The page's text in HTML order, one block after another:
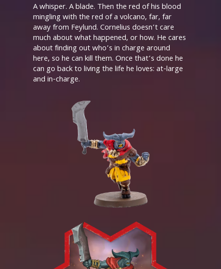
A whisper. A blade. Then the red of his blood
mingling with the red of a volcano, far, far
away from Feylund. Cornelius doesn’t care
much about what happened, or how. He cares
about finding out who’s in charge around
here, so he can kill them. Once that’s done he
can go back to living the life he loves: at-large
and in-charge.